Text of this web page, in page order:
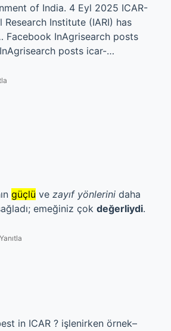
of India. 4 Eyl 2025 ICAR-
Institute (IARI) has
Facebook InAgrisearch posts
posts icar-…
güçlü ve zayıf yönlerini daha
emeğiniz çok değerliydi.
Yanıtla
in ICAR ? işlenirken örnek–